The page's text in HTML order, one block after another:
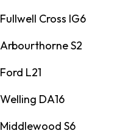
Fullwell Cross IG6
Arbourthorne S2
Ford L21
Welling DA16
Middlewood S6